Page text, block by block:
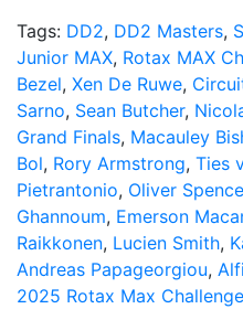
Tags: DD2, DD2 Masters,
Junior MAX, Rotax MAX
Bezel, Xen De Ruwe,
Sarno, Sean Butcher,
Grand Finals, Macauley
Bol, Rory Armstrong, Ties
Pietrantonio, Oliver
Ghannoum, Emerson
Raikkonen, Lucien Smith,
Andreas Papageorgiou,
2025 Rotax Max